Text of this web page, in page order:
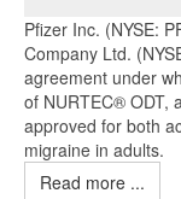
Pfizer Inc. (NYSE:
Company Ltd.
agreement under
of NURTEC® ODT,
approved for both
migraine in adults.
Read more ...